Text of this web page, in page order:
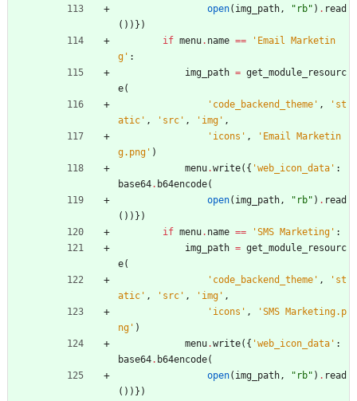
open( img_path, " rb" ) . read
( ) ) } )
if menu. name == ' Email Marketin
g ' :
img_path = get_module_resourc
e(
' code_backend_theme ' , ' st
atic ' , ' src ' , ' img ' ,
' icons ' , ' Email Marketin
g.png ' )
menu.write( { 'web_icon_data ' :
base64. b64encode(
open( img_path, " rb" ) . read
( ) ) } )
if menu. name == 'SMS Marketing ' :
img_path = get_module_resourc
e(
' code_backend_theme ' , ' st
atic ' , ' src ' , ' img ' ,
' icons ' , 'SMS Marketing.p
ng ' )
menu.write( { 'web_icon_data ' :
base64. b64encode(
open( img_path, " rb" ) . read
( ) ) } )